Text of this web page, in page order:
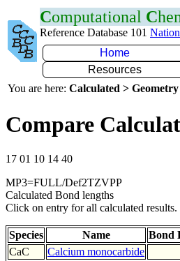
Computational C
Reference Database 101
Home
Resources
You are here: Calculated >
Compare
17 01 10 14 40
MP3=FULL/Def2TZVPP
Calculated Bond lengths
Click on entry for all calculated results.
Species Name Bond
CaC
Calcium monocarbide